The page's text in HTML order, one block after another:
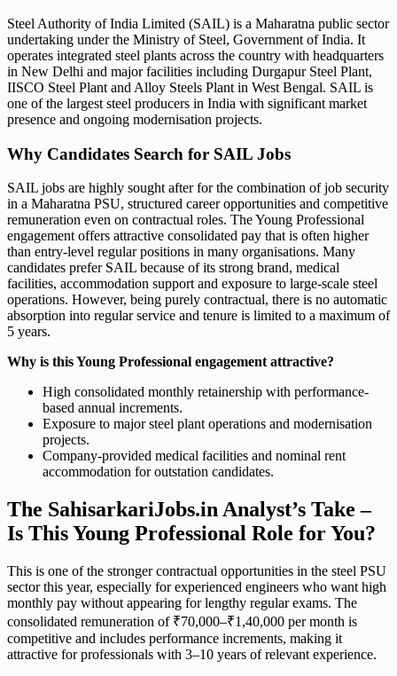
Steel Authority of India Limited (SAIL) is a Maharatna public sector
undertaking under the Ministry of Steel, Government of India. It
operates integrated steel plants across the country with headquarters
in New Delhi and major facilities including Durgapur Steel Plant,
IISCO Steel Plant and Alloy Steels Plant in West Bengal. SAIL is
one of the largest steel producers in India with significant market
presence and ongoing modernisation projects.
Why Candidates Search for SAIL Jobs
SAIL jobs are highly sought after for the combination of job security
in a Maharatna PSU, structured career opportunities and competitive
remuneration even on contractual roles. The Young Professional
engagement offers attractive consolidated pay that is often higher
than entry-level regular positions in many organisations. Many
candidates prefer SAIL because of its strong brand, medical
facilities, accommodation support and exposure to large-scale steel
operations. However, being purely contractual, there is no automatic
absorption into regular service and tenure is limited to a maximum of
5 years.
Why is this Young Professional engagement attractive?
High consolidated monthly retainership with performance-
based annual increments.
Exposure to major steel plant operations and modernisation
projects.
Company-provided medical facilities and nominal rent
accommodation for outstation candidates.
The SahisarkariJobs.in Analyst’s Take –
Is This Young Professional Role for You?
This is one of the stronger contractual opportunities in the steel PSU
sector this year, especially for experienced engineers who want high
monthly pay without appearing for lengthy regular exams. The
consolidated remuneration of ₹70,000–₹1,40,000 per month is
competitive and includes performance increments, making it
attractive for professionals with 3–10 years of relevant experience.